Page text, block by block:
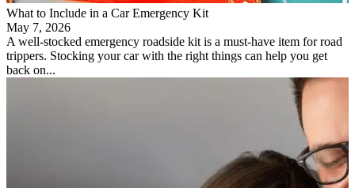
What to Include in a Car Emergency Kit
May 7, 2026
A well-stocked emergency roadside kit is a must-have item for road
trippers. Stocking your car with the right things can help you get
back on...